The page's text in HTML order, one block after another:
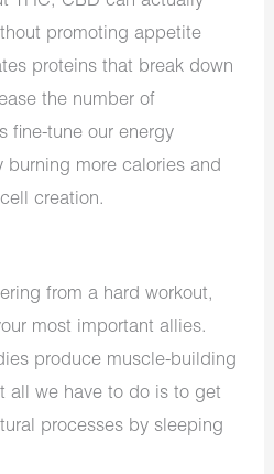
promoting appetite
proteins that break down
the number of
fine-tune our energy
burning more calories and
creation.
from a hard workout,
most important allies.
produce muscle-building
all we have to do is to get
processes by sleeping